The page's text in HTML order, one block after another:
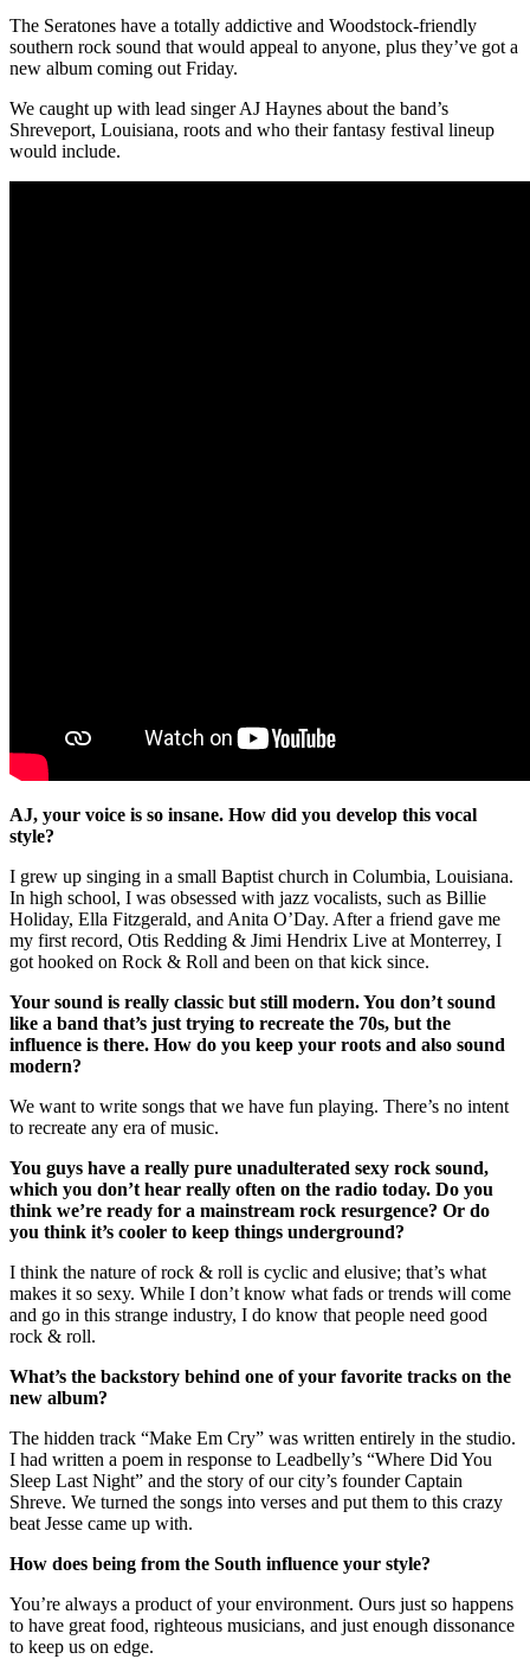
The Seratones have a totally addictive and Woodstock-friendly
southern rock sound that would appeal to anyone, plus they’ve got a
new album coming out Friday.
We caught up with lead singer AJ Haynes about the band’s
Shreveport, Louisiana, roots and who their fantasy festival lineup
would include.
AJ, your voice is so insane. How did you develop this vocal
style?
I grew up singing in a small Baptist church in Columbia, Louisiana.
In high school, I was obsessed with jazz vocalists, such as Billie
Holiday, Ella Fitzgerald, and Anita O’Day. After a friend gave me
my first record, Otis Redding & Jimi Hendrix Live at Monterrey, I
got hooked on Rock & Roll and been on that kick since.
Your sound is really classic but still modern. You don’t sound
like a band that’s just trying to recreate the 70s, but the
influence is there. How do you keep your roots and also sound
modern?
We want to write songs that we have fun playing. There’s no intent
to recreate any era of music.
You guys have a really pure unadulterated sexy rock sound,
which you don’t hear really often on the radio today. Do you
think we’re ready for a mainstream rock resurgence? Or do
you think it’s cooler to keep things underground?
I think the nature of rock & roll is cyclic and elusive; that’s what
makes it so sexy. While I don’t know what fads or trends will come
and go in this strange industry, I do know that people need good
rock & roll.
What’s the backstory behind one of your favorite tracks on the
new album?
The hidden track “Make Em Cry” was written entirely in the studio.
I had written a poem in response to Leadbelly’s “Where Did You
Sleep Last Night” and the story of our city’s founder Captain
Shreve. We turned the songs into verses and put them to this crazy
beat Jesse came up with.
How does being from the South influence your style?
You’re always a product of your environment. Ours just so happens
to have great food, righteous musicians, and just enough dissonance
to keep us on edge.